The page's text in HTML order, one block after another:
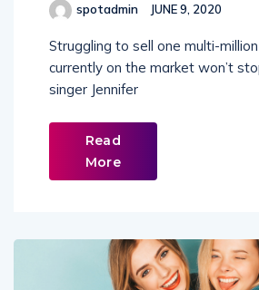
spotadmin JUNE 9, 2020
Struggling to sell one multi-
currently on the market won’t
singer Jennifer
Read
More